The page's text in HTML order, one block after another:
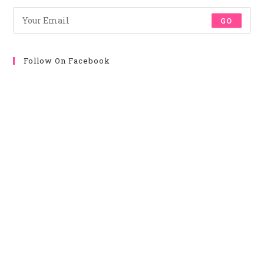
Tab
Tab
Tab
Tab
GO
Follow On Facebook